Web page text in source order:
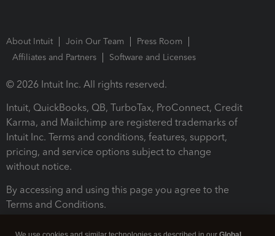
About Intuit Join Our Team
Press Room
Affiliates and Partners
Software and Licenses
© 2026 Intuit Inc. All rights reserved.
Intuit, QuickBooks, QB, TurboTax, ProConnect, Credit
Karma, and Mailchimp are registered trademarks of
Intuit Inc. Terms and conditions, features, support,
pricing, and service options subject to change
without notice.
By accessing and using this page you agree to the
Terms and Conditions.